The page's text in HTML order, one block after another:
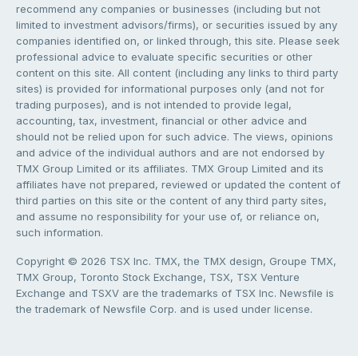
recommend any companies or businesses (including but not
limited to investment advisors/firms), or securities issued by any
companies identified on, or linked through, this site. Please seek
professional advice to evaluate specific securities or other
content on this site. All content (including any links to third party
sites) is provided for informational purposes only (and not for
trading purposes), and is not intended to provide legal,
accounting, tax, investment, financial or other advice and
should not be relied upon for such advice. The views, opinions
and advice of the individual authors and are not endorsed by
TMX Group Limited or its affiliates. TMX Group Limited and its
affiliates have not prepared, reviewed or updated the content of
third parties on this site or the content of any third party sites,
and assume no responsibility for your use of, or reliance on,
such information.
Copyright © 2026 TSX Inc. TMX, the TMX design, Groupe TMX,
TMX Group, Toronto Stock Exchange, TSX, TSX Venture
Exchange and TSXV are the trademarks of TSX Inc. Newsfile is
the trademark of Newsfile Corp. and is used under license.